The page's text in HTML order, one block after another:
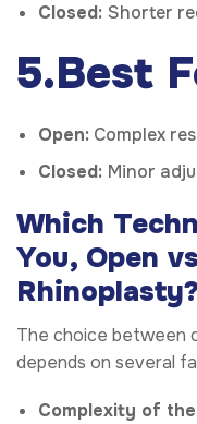
Closed: Shorter
5.Best
Open: Complex
Closed: Minor
Which
You, Open
Rhinoplasty?
The choice between
depends on several
Complexity of